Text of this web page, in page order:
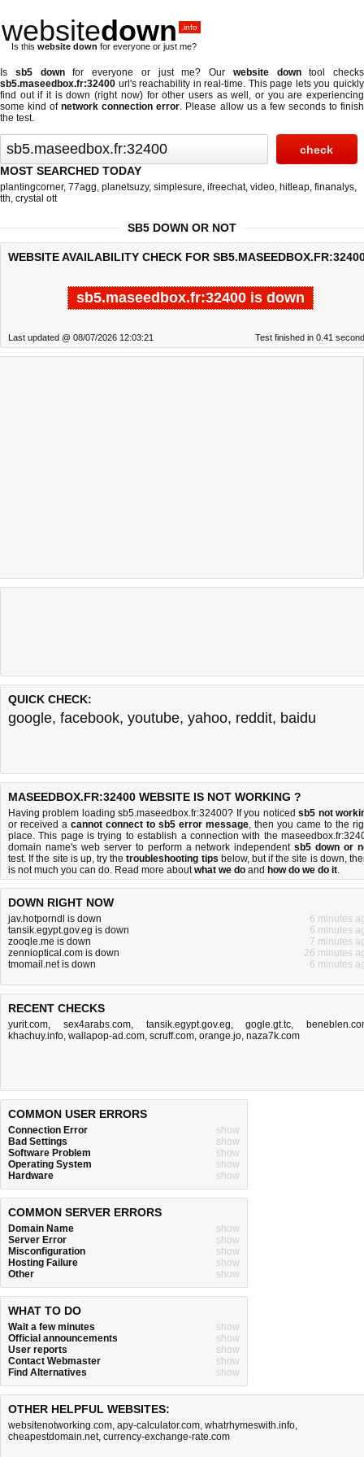
websitedown .info
Is this website down for everyone or just me?
Is sb5 downfor everyone or just me? Our website downtool checks
sb5.maseedbox.fr:32400 url's reachability in real-time. This page lets you quickly
find out ifit is down (right now)for other users as well, or you are experiencing
some kind ofnetwork connection error. Please allow us a few seconds to finish
the test.
MOST SEARCHED TODAY
plantingcorner, 77agg, planetsuzy, simplesure, ifreechat, video, hitleap, finanalys,
tth, crystal ott
SB5 DOWN OR NOT
WEBSITE AVAILABILITY CHECK FOR
sb5.maseedbox.fr:32400 is down
Last updated @ 08/07/2026 12:03:21 Test finished in 0.41
QUICK CHECK:
google, facebook, youtube, yahoo, reddit, baidu
MASEEDBOX.FR:32400 WEBSITE IS NOT WORKING ?
Having problem loading sb5.maseedbox.fr:32400? If you noticedsb5 not
or received a cannot connect to sb5 error message, then you came to the
place. This page is trying to establish a connection with the
domain name's web server to perform a network independentsb5 down or
test. If the site is up, try thetroubleshooting tips below, but if the site is down,
is not much you can do. Read more aboutwhat we do and how do we do it.
DOWN RIGHT NOW
jav.hotporndl is down
6 minutes
tansik.egypt.gov.eg is down
6 minutes
zooqle.me is down
7 minutes
zennioptical.com is down
26 minutes
tmomail.net is down
6 minutes
RECENT CHECKS
yurit.com, sex4arabs.com, tansik.egypt.gov.eg,gogle.gt.tc,
khachuy.info, wallapop-ad.com, scruff.com, orange.jo, naza7k.com
COMMON USER ERRORS
Connection Error
show
Bad Settings
show
Software Problem
show
Operating System
show
Hardware
show
COMMON SERVER ERRORS
Domain Name
show
Server Error
show
Misconfiguration
show
Hosting Failure
show
Other
show
WHAT TO DO
Wait a few minutes
show
Official announcements
show
User reports
show
Contact Webmaster
show
Find Alternatives
show
OTHER HELPFUL WEBSITES:
websitenotworking.com, apy-calculator.com, whatrhymeswith.info,
cheapestdomain.net, currency-exchange-rate.com